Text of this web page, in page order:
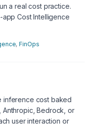
a real cost practice.
Cost Intelligence
,FinOps
inference cost baked
Anthropic, Bedrock, or
user interaction or